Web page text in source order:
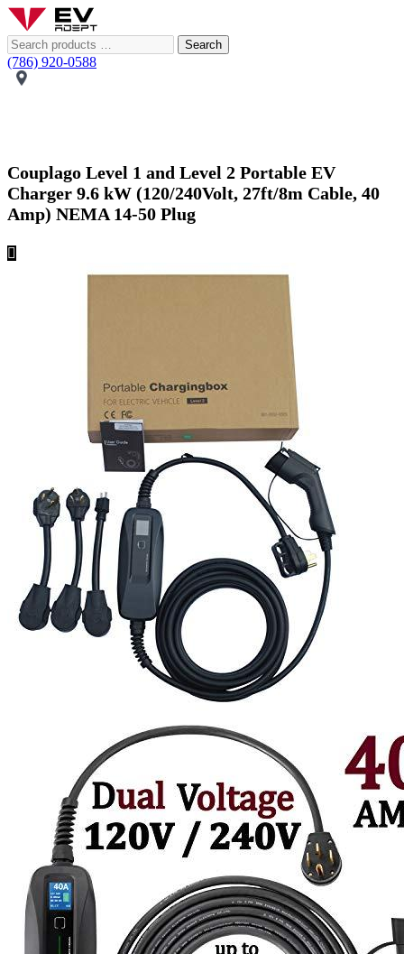
Search
(786) 920-0588
Couplago Level 1 and Level 2 Portable EV
Charger 9.6 kW (120/240Volt, 27ft/8m Cable, 40
Amp) NEMA 14-50 Plug
5
6
7
8
9